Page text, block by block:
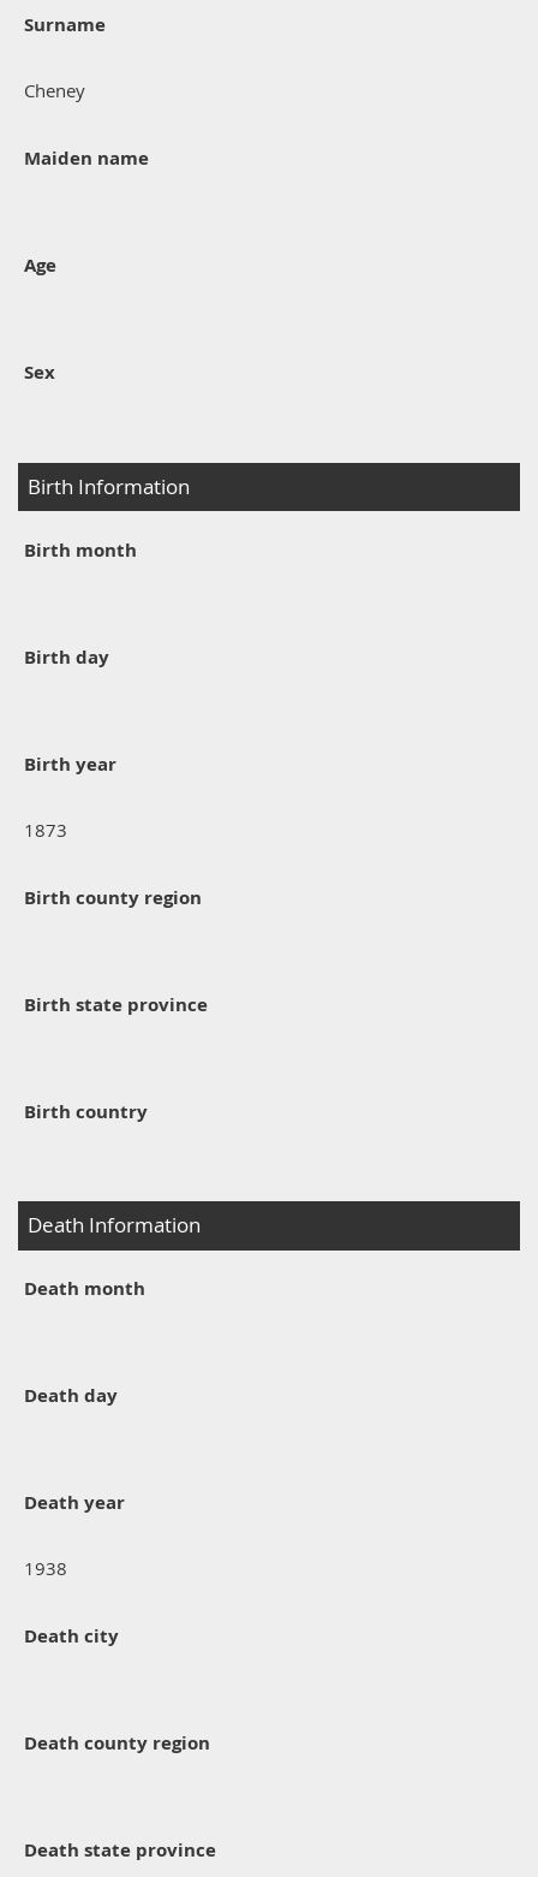
Surname
Cheney
Maiden name
Age
Sex
Birth Information
Birth month
Birth day
Birth year
1873
Birth county region
Birth state province
Birth country
Death Information
Death month
Death day
Death year
1938
Death city
Death county region
Death state province